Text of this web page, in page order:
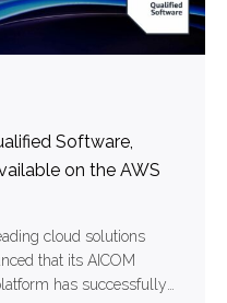
Software,
on the AWS
cloud solutions
that its AICOM
has successfully